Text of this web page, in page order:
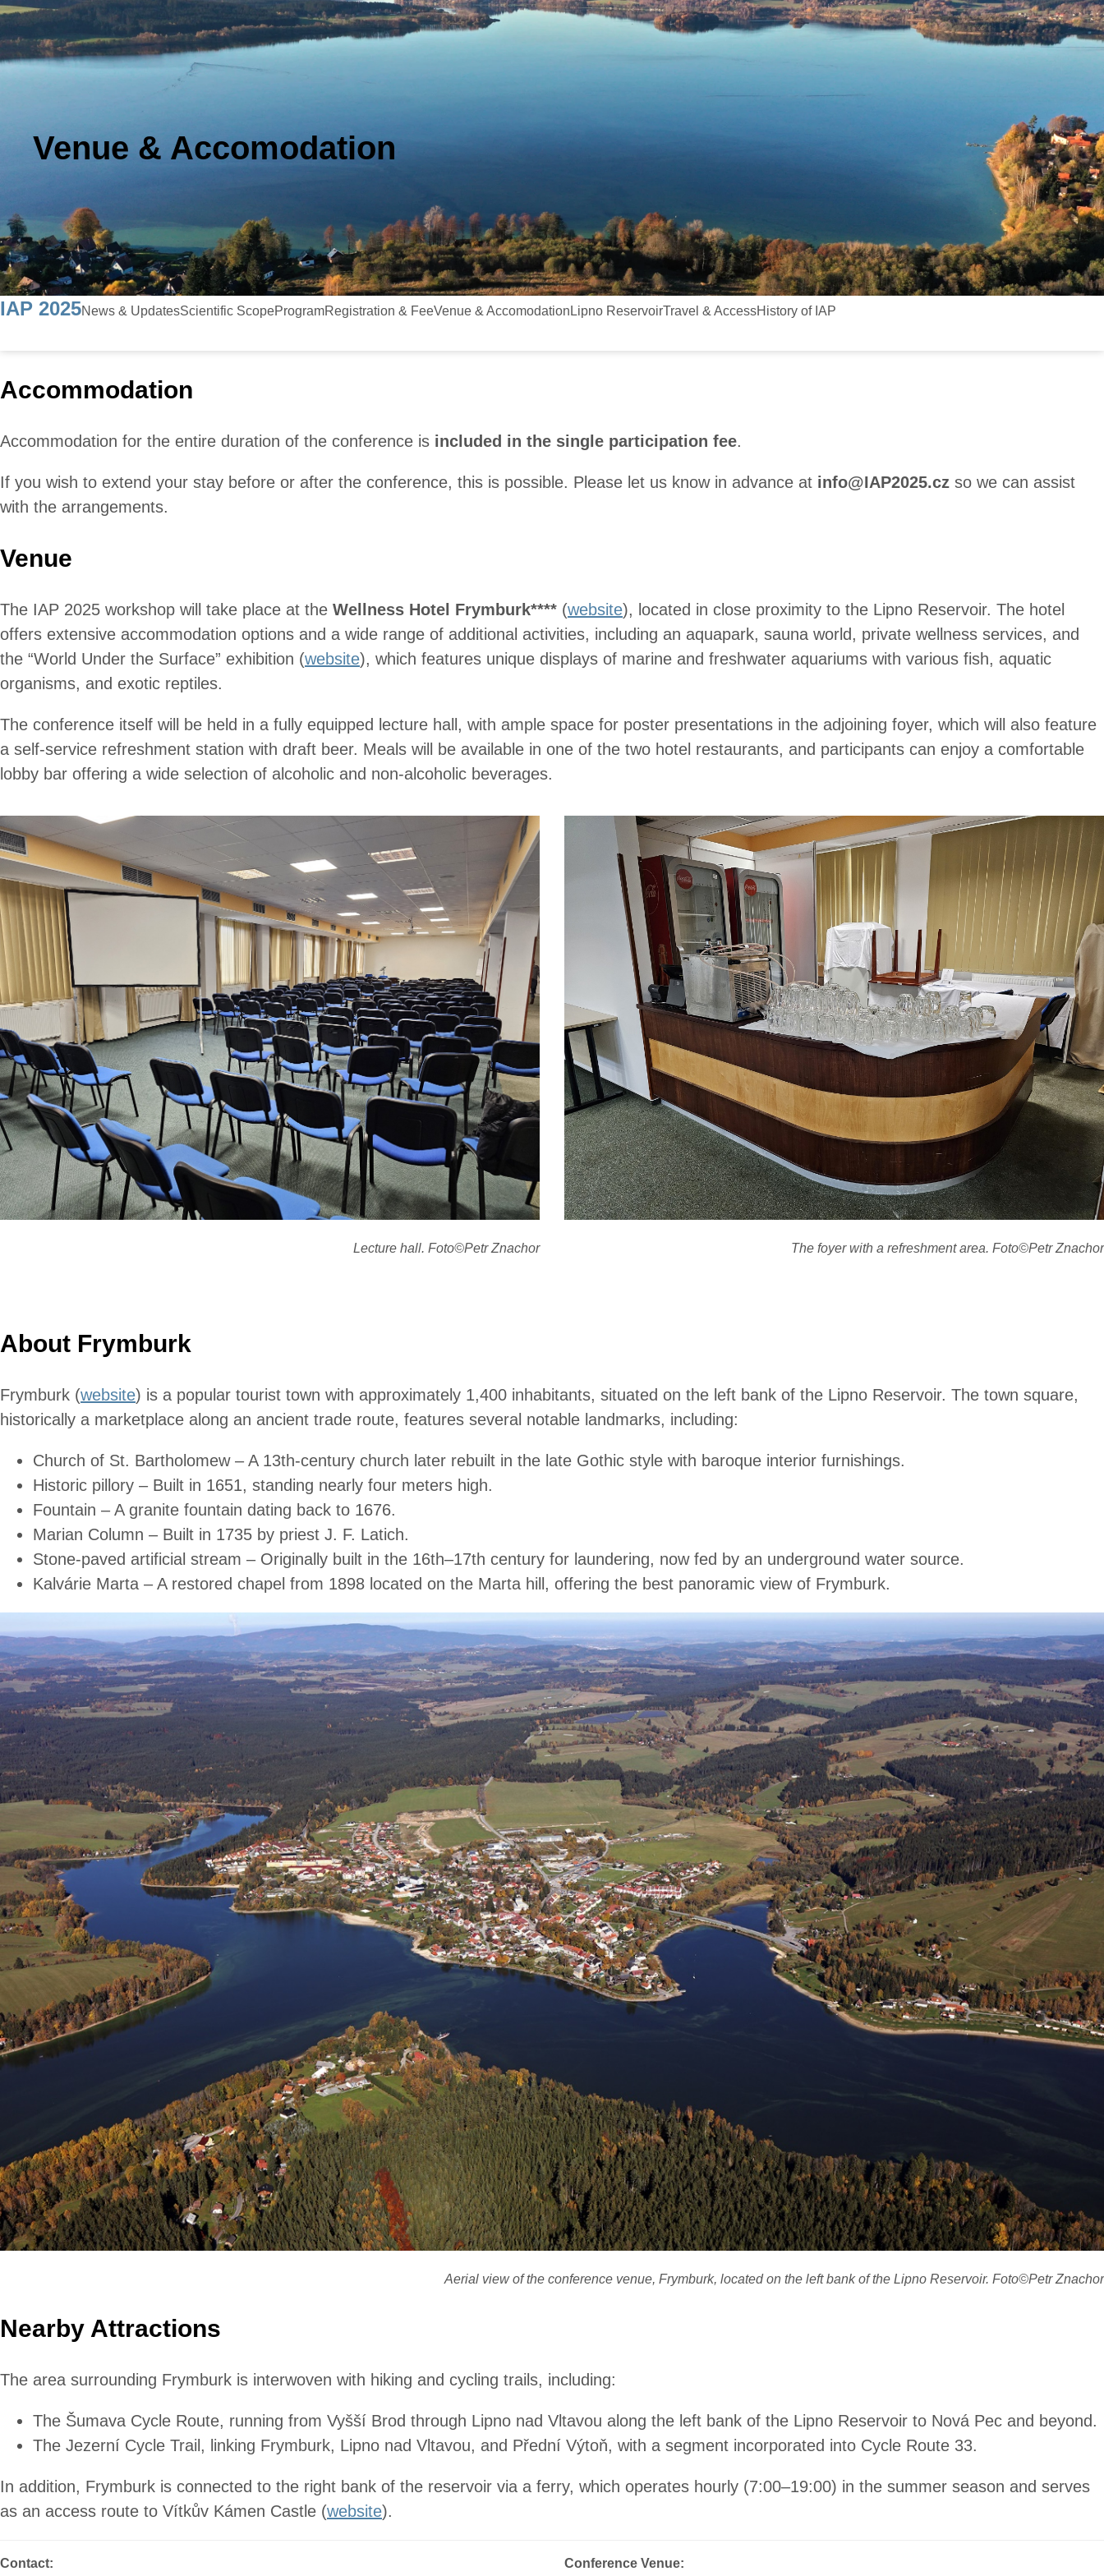
Venue & Accomodation
IAP 2025News & UpdatesScientific ScopeProgramRegistration & FeeVenue & Accomodation Lipno ReservoirTravel & AccessHistory of IAP
Accommodation
Accommodation for the entire duration of the conference is included in the single participation fee.
If you wish to extend your stay before or after the conference, this is possible. Please let us know in advance at info@IAP2025.cz so we can assist
with the arrangements.
Venue
The IAP 2025 workshop will take place at the Wellness Hotel Frymburk**** (website), located in close proximity to the Lipno Reservoir. The hotel
offers extensive accommodation options and a wide range of additional activities, including an aquapark, sauna world, private wellness services, and
the “World Under the Surface” exhibition (website), which features unique displays of marine and freshwater aquariums with various fish, aquatic
organisms, and exotic reptiles.
The conference itself will be held in a fully equipped lecture hall, with ample space for poster presentations in the adjoining foyer, which will also feature
a self-service refreshment station with draft beer. Meals will be available in one of the two hotel restaurants, and participants can enjoy a comfortable
lobby bar offering a wide selection of alcoholic and non-alcoholic beverages.
Lecture hall. Foto©Petr Znachor The foyer with a refreshment area. Foto©Petr Znachor
About Frymburk
Frymburk (website) is a popular tourist town with approximately 1,400 inhabitants, situated on the left bank of the Lipno Reservoir. The town square,
historically a marketplace along an ancient trade route, features several notable landmarks, including:
Church of St. Bartholomew – A 13th-century church later rebuilt in the late Gothic style with baroque interior furnishings.
Historic pillory – Built in 1651, standing nearly four meters high.
Fountain – A granite fountain dating back to 1676.
Marian Column – Built in 1735 by priest J. F. Latich.
Stone-paved artificial stream – Originally built in the 16th–17th century for laundering, now fed by an underground water source.
Kalvárie Marta – A restored chapel from 1898 located on the Marta hill, offering the best panoramic view of Frymburk.
Aerial view of the conference venue, Frymburk, located on the left bank of the Lipno Reservoir. Foto©Petr Znachor
Nearby Attractions
The area surrounding Frymburk is interwoven with hiking and cycling trails, including:
The Šumava Cycle Route, running from Vyšší Brod through Lipno nad Vltavou along the left bank of the Lipno Reservoir to Nová Pec and beyond.
The Jezerní Cycle Trail, linking Frymburk, Lipno nad Vltavou, and Přední Výtoň, with a segment incorporated into Cycle Route 33.
In addition, Frymburk is connected to the right bank of the reservoir via a ferry, which operates hourly (7:00–19:00) in the summer season and serves
as an access route to Vítkův Kámen Castle (website).
Contact: Conference Venue: